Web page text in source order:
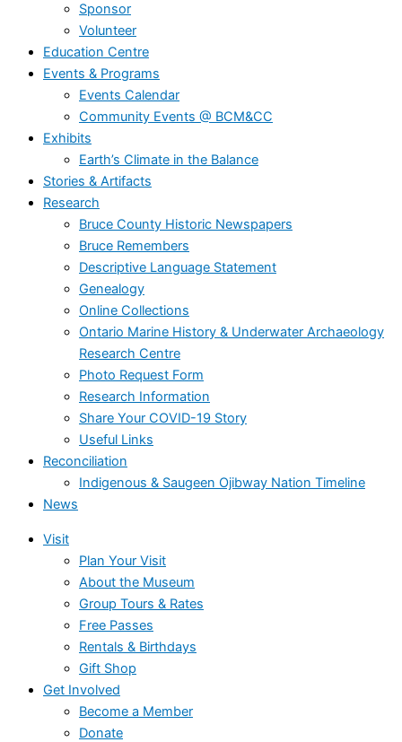
Sponsor
Volunteer
Education Centre
Events & Programs
Events Calendar
Community Events @ BCM&CC
Exhibits
Earth’s Climate in the Balance
Stories & Artifacts
Research
Bruce County Historic Newspapers
Bruce Remembers
Descriptive Language Statement
Genealogy
Online Collections
Ontario Marine History & Underwater Archaeology
Research Centre
Photo Request Form
Research Information
Share Your COVID-19 Story
Useful Links
Reconciliation
Indigenous & Saugeen Ojibway Nation Timeline
News
Visit
Plan Your Visit
About the Museum
Group Tours & Rates
Free Passes
Rentals & Birthdays
Gift Shop
Get Involved
Become a Member
Donate